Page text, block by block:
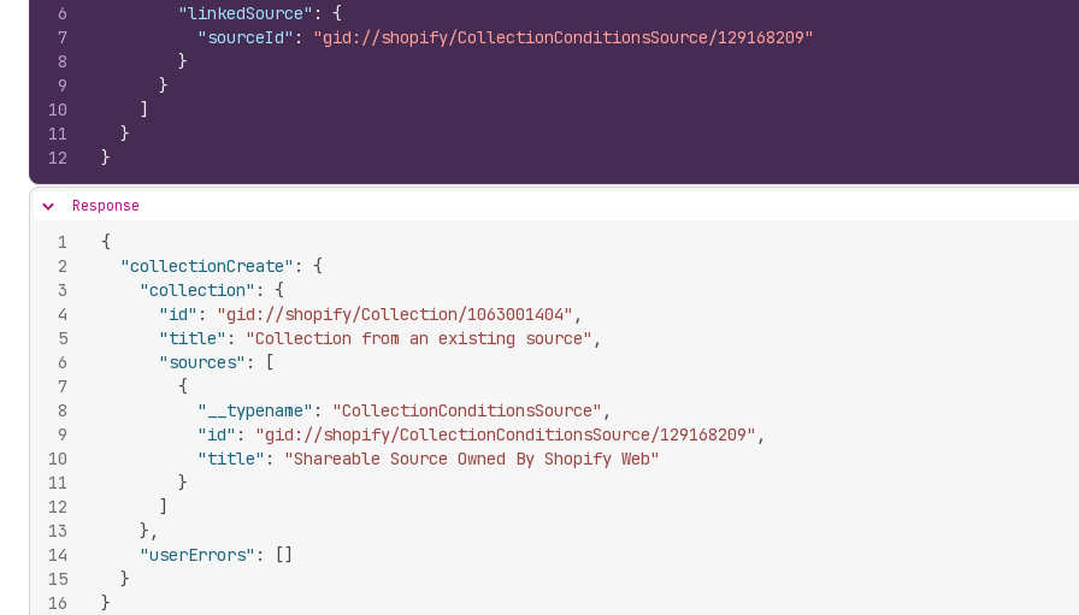
6
7
8
9
10
11
12
"linkedSource" :
{
"sourceId" :
"gid://shopify/CollectionConditionsSource/129168209"
}
}
]
}
}
Hide content
Response
1
2
3
4
5
6
7
8
9
10
11
12
13
14
15
16
{
"collectionCreate" :
{
"collection" :
{
"id" : "gid://shopify/Collection/1063001404" ,
"title" : "Collection from an existing source" ,
"sources" :
[
{
"__typename" : "CollectionConditionsSource" ,
"id" : "gid://shopify/CollectionConditionsSource/129168209" ,
"title" :
"Shareable Source Owned By Shopify Web"
}
]
} ,
"userErrors" : []
}
}